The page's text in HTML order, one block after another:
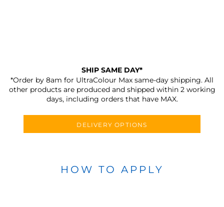
SHIP SAME DAY*
*Order by 8am for UltraColour Max same-day shipping. All
other products are produced and shipped within 2 working
days, including orders that have MAX.
DELIVERY OPTIONS
HOW TO APPLY